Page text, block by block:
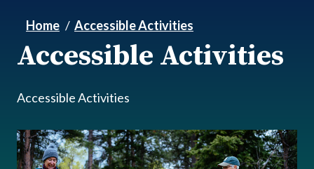
Home Accessible Activities
Accessible Activities
Accessible Activities